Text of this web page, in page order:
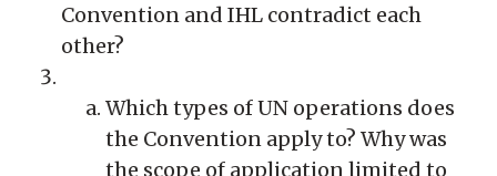
Convention and IHL contradict each
other?
Which types of UN operations does
the Convention apply to? Why was
the scope of application limited to